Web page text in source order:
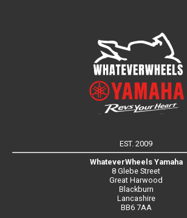
EST. 2009
WhateverWheels Yamaha
8 Glebe Street
Great Harwood
Blackburn
Lancashire
BB6 7AA